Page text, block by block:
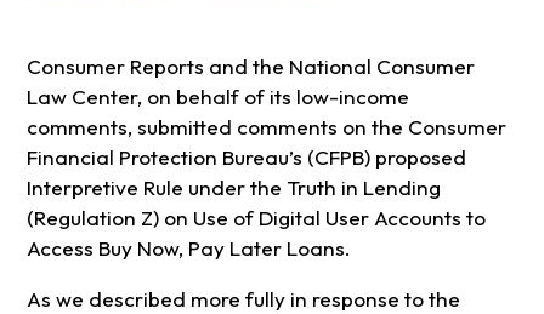
Consumer Reports and the National Consumer
Law Center, on behalf of its low-income
comments, submitted comments on the Consumer
Financial Protection Bureau’s (CFPB) proposed
Interpretive Rule under the Truth in Lending
(Regulation Z) on Use of Digital User Accounts to
Access Buy Now, Pay Later Loans.
As we described more fully in response to the